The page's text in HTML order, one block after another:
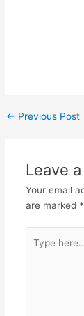
← Previous Post
Leave
Your email
are marked *
here..